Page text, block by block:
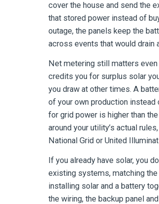
cover the house and send the
that stored power instead of
outage, the panels keep the
across events that would drain
Net metering still matters
credits you for surplus solar
you draw at other times. A
of your own production instead
for grid power is higher than
around your utility’s actual
National Grid or United
If you already have solar, you
existing systems, matching
installing solar and a battery
the wiring, the backup panel